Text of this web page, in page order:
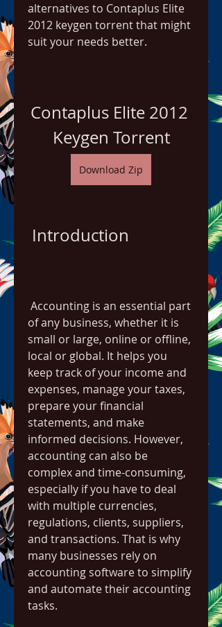
alternatives to Contaplus Elite
2012 keygen torrent that might
suit your needs better.
Contaplus Elite 2012
Keygen Torrent
Download Zip
Introduction
of any business, whether it is
small or large, online or offline,
local or global. It helps you
keep track of your income and
expenses, manage your taxes,
prepare your financial
statements, and make
informed decisions. However,
accounting can also be
complex and time-consuming,
especially if you have to deal
with multiple currencies,
regulations, clients, suppliers,
and transactions. That is why
many businesses rely on
accounting software to simplify
and automate their accounting
tasks.